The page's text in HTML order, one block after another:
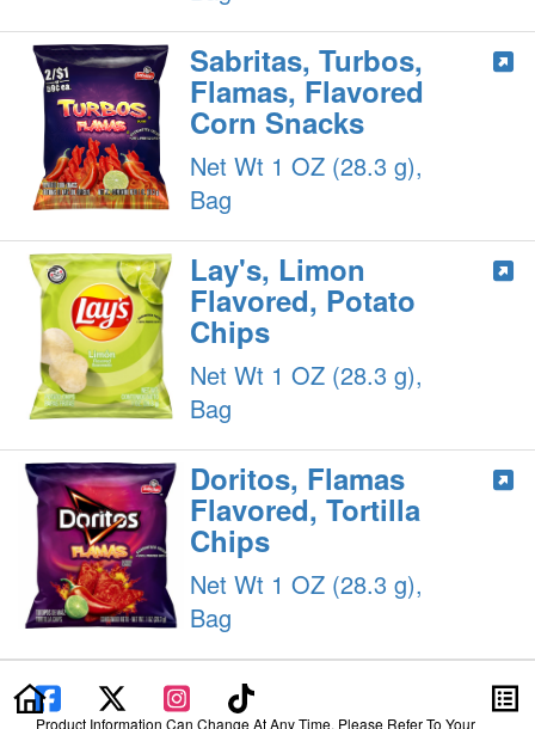
Sabritas, Turbos,
Flamas, Flavored
Corn Snacks
Net Wt 1 OZ (28.3 g),
Bag
Lay's, Limon
Flavored, Potato
Chips
Net Wt 1 OZ (28.3 g),
Bag
Doritos, Flamas
Flavored, Tortilla
Chips
Net Wt 1 OZ (28.3 g),
Bag
Product Information Can Change At Any Time. Please Refer To Your